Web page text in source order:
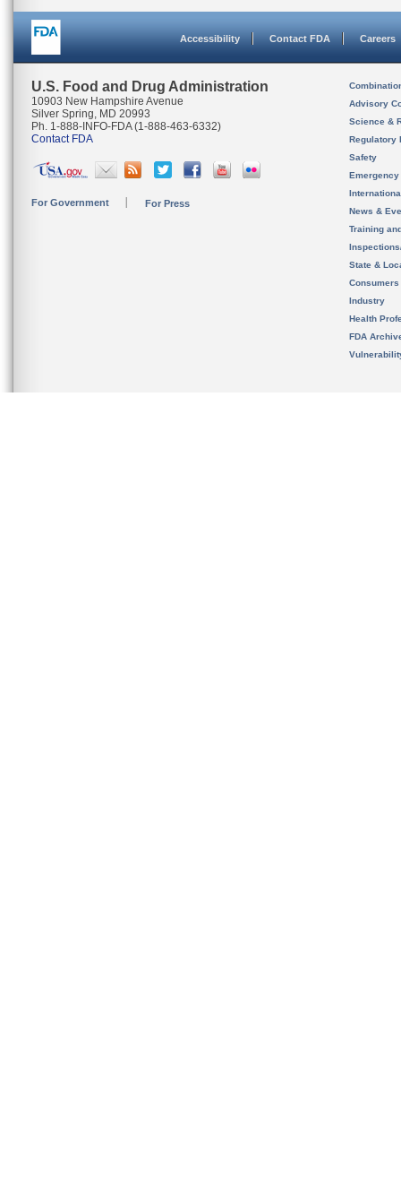
Accessibility Contact FDA Careers
U.S. Food and Drug Administration
10903 New Hampshire Avenue
Silver Spring, MD 20993
Ph. 1-888-INFO-FDA (1-888-463-6332)
Contact FDA
For Government For Press
Advisory
Science &
Regulatory
Safety
News &
Training
State &
Consumers
Industry
Health
FDA